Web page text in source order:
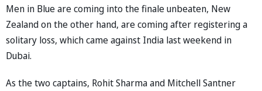
Men in Blue are coming into the finale unbeaten, New
Zealand on the other hand, are coming after registering a
solitary loss, which came against India last weekend in
Dubai.
As the two captains, Rohit Sharma and Mitchell Santner